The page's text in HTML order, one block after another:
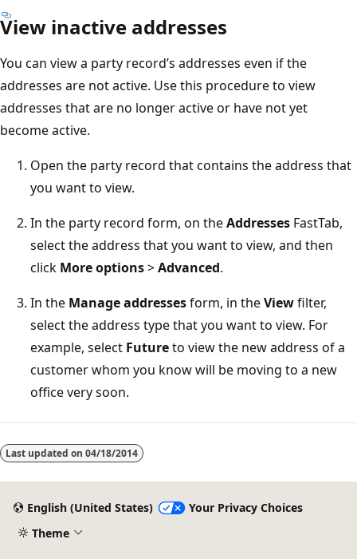
View inactive addresses
You can view a party record’s addresses even if the
addresses are not active. Use this procedure to view
addresses that are no longer active or have not yet
become active.
Open the party record that contains the address that
you want to view.
In the party record form, on theAddresses FastTab,
select the address that you want to view, and then
click More options>Advanced.
In the Manage addressesform, in theViewfilter,
select the address type that you want to view. For
example, select Futureto view the new address of a
customer whom you know will be moving to a new
office very soon.
Reading
mode
Last updated on 04/18/2014
English (United States)
Your Privacy Choices
Theme